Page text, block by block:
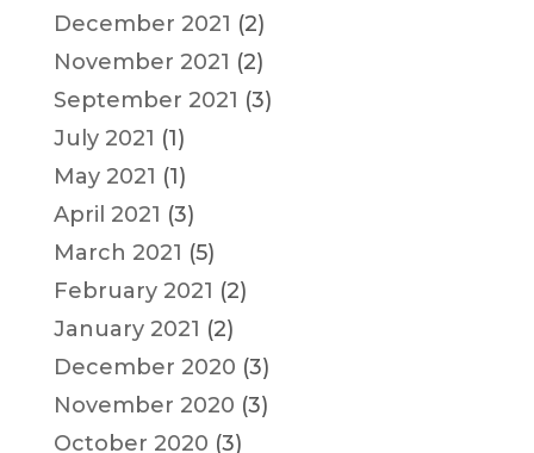
December 2021 (2)
November 2021 (2)
September 2021 (3)
July 2021 (1)
May 2021 (1)
April 2021 (3)
March 2021 (5)
February 2021 (2)
January 2021 (2)
December 2020 (3)
November 2020 (3)
October 2020 (3)